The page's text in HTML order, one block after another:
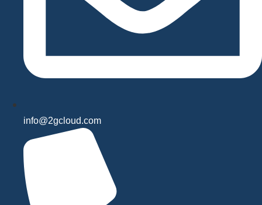
info@2gcloud.com